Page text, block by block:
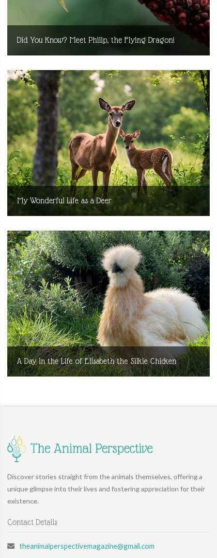
Did You Know? Meet Philip, the Flying Dragon!
My Wonderful Life as a Deer
A Day in the Life of Elisabeth the Silkie Chicken
Discover stories straight from the animals themselves, offering a
unique glimpse into their lives and fostering appreciation for their
existence.
Contact Details
theanimalperspectivemagazine@gmail.com